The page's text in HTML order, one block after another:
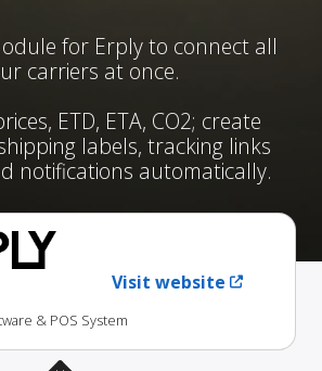
for Erply to connect all
carriers at once.
ETD, ETA, CO2; create
labels, tracking links
notifications automatically.
Visit website
& POS System